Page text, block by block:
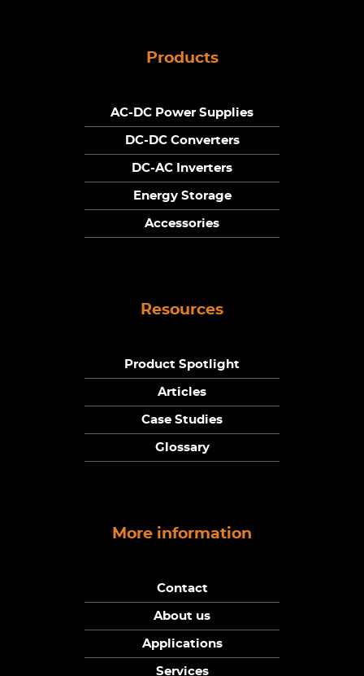
Products
AC-DC Power Supplies
DC-DC Converters
DC-AC Inverters
Energy Storage
Accessories
Resources
Product Spotlight
Articles
Case Studies
Glossary
More information
Contact
About us
Applications
Services